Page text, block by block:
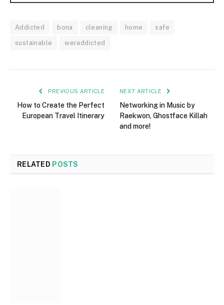
Addicted bona cleaning home safe
sustainable weraddicted
PREVIOUS ARTICLE
How to Create the Perfect
European Travel Itinerary
NEXT ARTICLE
Networking in Music by
Raekwon, Ghostface Killah
and more!
RELATED POSTS